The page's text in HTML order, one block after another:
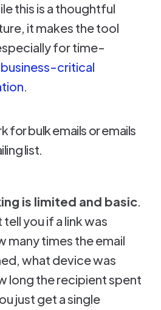
this is a thoughtful
it makes the tool
for time-
business-critical
.
for bulk emails or emails
list.
is limited and basic.
tell you if a link was
many times the email
what device was
long the recipient spent
just get a single